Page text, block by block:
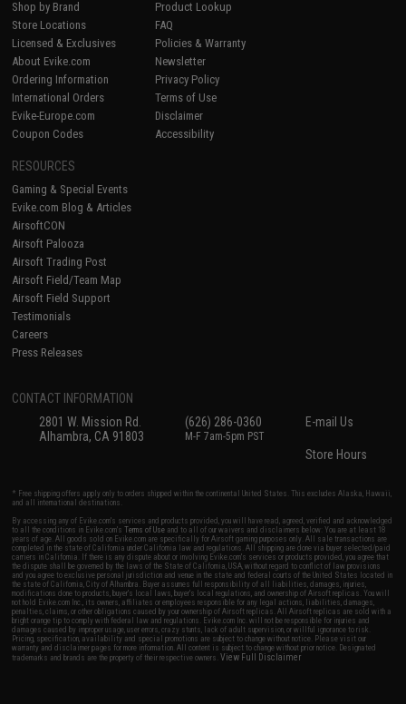
Shop by Brand
Store Locations
Licensed & Exclusives
About Evike.com
Ordering Information
International Orders
Evike-Europe.com
Coupon Codes
Product Lookup
FAQ
Policies & Warranty
Newsletter
Privacy Policy
Terms of Use
Disclaimer
Accessibility
RESOURCES
Gaming & Special Events
Evike.com Blog & Articles
AirsoftCON
Airsoft Palooza
Airsoft Trading Post
Airsoft Field/Team Map
Airsoft Field Support
Testimonials
Careers
Press Releases
CONTACT INFORMATION
2801 W. Mission Rd.
Alhambra, CA 91803
(626) 286-0360
M-F 7am-5pm PST
E-mail Us
Store Hours
* Free shipping offers apply only to orders shipped within the continental United States. This excludes Alaska, Hawaii,
and all international destinations.
By accessing any of Evike.com's services and products provided, you will have read, agreed, verified and acknowledged
to all the conditions in Evike.com'sTerms of Use and to all of our waivers and disclaimers below: You are at least 18
years of age. All goods sold on Evike.com are specifically for Airsoft gaming purposes only. All sale transactions are
completed in the state of California under California law and regulations. All shipping are done via buyer selected/paid
carriers in California. If there is any dispute about or involving Evike.com's services or products provided, you agree that
the dispute shall be governed by the laws of the State of California, USA, without regard to conflict of law provisions
and you agree to exclusive personal jurisdiction and venue in the state and federal courts of the United States located in
the state of California, City of Alhambra. Buyer assumes full responsibility of all liabilities, damages, injuries,
modifications done to products, buyer's local laws, buyer's local regulations, and ownership of Airsoft replicas. You will
not hold Evike.com Inc., its owners, affiliates or employees responsible for any legal actions, liabilities, damages,
penalties, claims, or other obligations caused by your ownership of Airsoft replicas. All Airsoft replicas are sold with a
bright orange tip to comply with federal law and regulations. Evike.com Inc. will not be responsible for injuries and
damages caused by improper usage, user errors, crazy stunts, lack of adult supervision, or willful ignorance to risk.
Pricing, specification, availability and special promotions are subject to change without notice. Please visit our
warranty and disclaimer pages for more information. All content is subject to change without prior notice. Designated
trademarks and brands are the property of their respective owners.View Full Disclaimer